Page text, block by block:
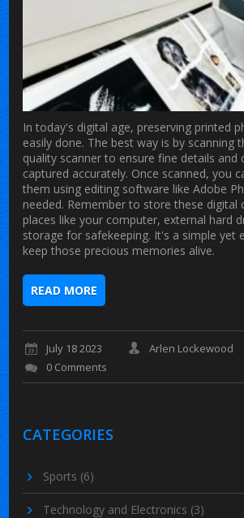
In today's digital age, preserving printed
easily done. The best way is by scanning
quality scanner to ensure fine details and
captured accurately. Once scanned, you
them using editing software like Adobe
needed. Remember to store these digital
places like your computer, external hard
storage for safekeeping. It's a simple yet
keep those precious memories alive.
READ MORE
July 18 2023
Arlen Lockewood
0 Comments
CATEGORIES
Sports (6)
Technology and Electronics (3)